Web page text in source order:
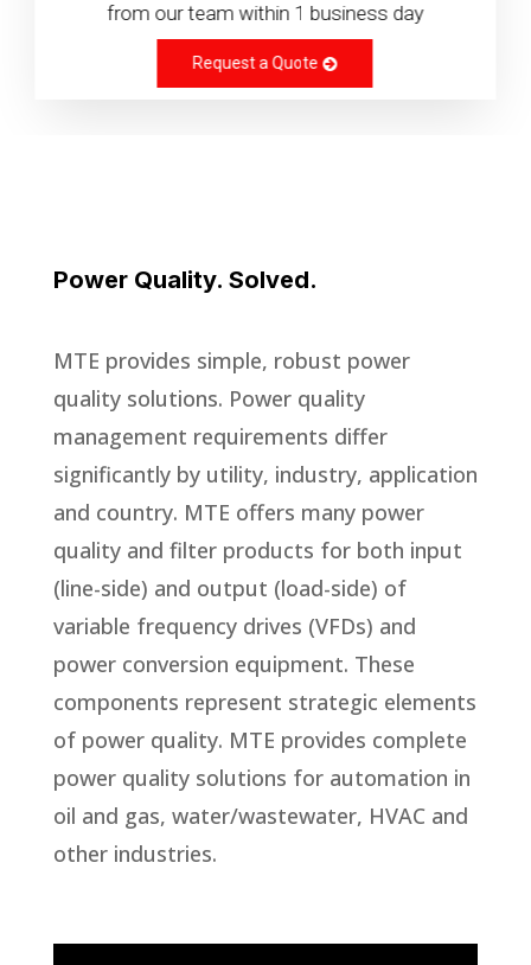
from our team within 1 business day
Request a Quote
Power Quality. Solved.
MTE provides simple, robust power
quality solutions. Power quality
management requirements differ
significantly by utility, industry, application
and country. MTE offers many power
quality and filter products for both input
(line-side) and output (load-side) of
variable frequency drives (VFDs) and
power conversion equipment. These
components represent strategic elements
of power quality. MTE provides complete
power quality solutions for automation in
oil and gas, water/wastewater, HVAC and
other industries.